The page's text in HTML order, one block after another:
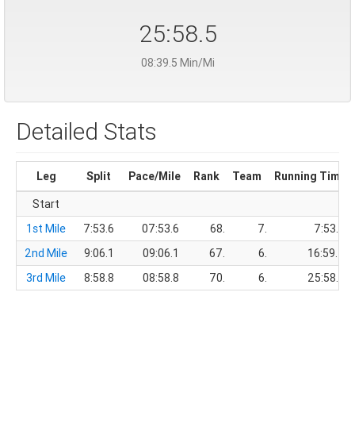
25:58.5
08:39.5 Min/Mi
Detailed Stats
Leg Split Pace/Mile Rank Team
Running Time
Start
1st Mile
7:53.6 07:53.6 68. 7.
7:53.6
2nd Mile
9:06.1 09:06.1 67. 6.
16:59.7
3rd Mile
8:58.8 08:58.8 70. 6. 25:58.5